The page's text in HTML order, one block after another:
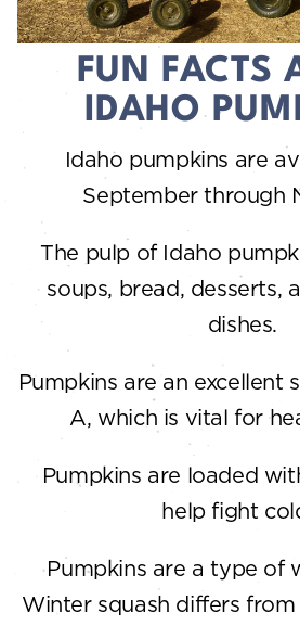
FUN FACTS
IDAHO
Idaho pumpkins are
September through
The pulp of Idaho
soups, bread, desserts,
dishes.
Pumpkins are an excellent
A, which is vital for
Pumpkins are loaded
help fight
Pumpkins are a type of
Winter squash differs